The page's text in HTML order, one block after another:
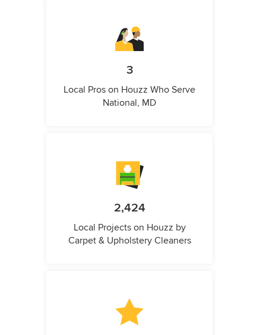
3
Local Pros on Houzz Who Serve
National, MD
2,424
Local Projects on Houzz by
Carpet & Upholstery Cleaners